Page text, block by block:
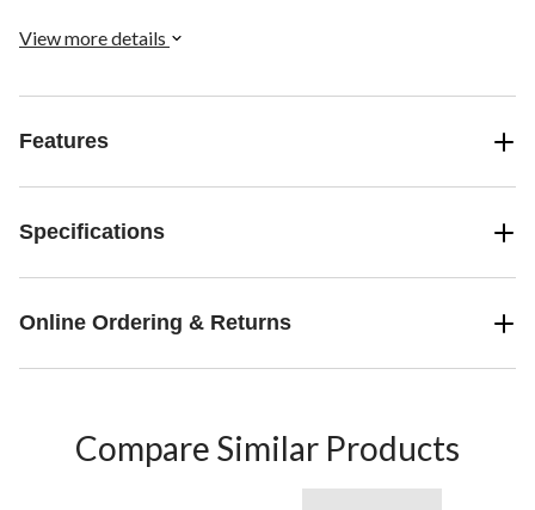
View more details
Features
Specifications
Online Ordering & Returns
Compare Similar Products